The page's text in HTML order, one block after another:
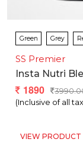
Green Grey
SS Premier
Insta Nutri
1890
(Inclusive of all
VIEW PRODUCT